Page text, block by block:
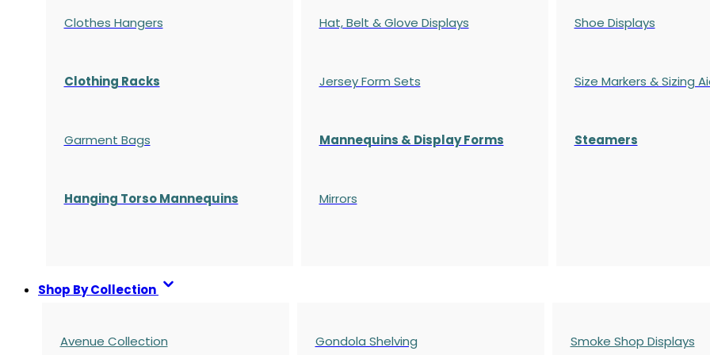
Clothes Hangers
Clothing Racks
Garment Bags
Hanging Torso Mannequins
Hat, Belt & Glove Displays
Jersey Form Sets
Mannequins & Display Forms
Mirrors
Shoe Displays
Size Markers & Sizing
Steamers
Shop By Collection
Avenue Collection Gondola Shelving Smoke Shop Displays